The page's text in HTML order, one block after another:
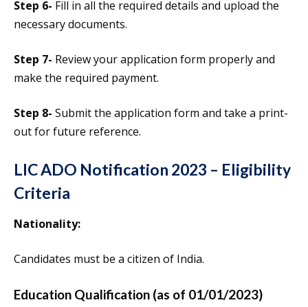
Step 6- Fill in all the required details and upload the
necessary documents.
Step 7- Review your application form properly and
make the required payment.
Step 8- Submit the application form and take a print-
out for future reference.
LIC ADO Notification 2023 – Eligibility
Criteria
Nationality:
Candidates must be a citizen of India.
Education Qualification (as of 01/01/2023)